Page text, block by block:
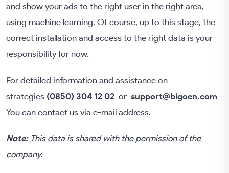
and show your ads to the right user in the right area,
using machine learning. Of course, up to this stage, the
correct installation and access to the right data is your
responsibility for now.
For detailed information and assistance on
strategies (0850) 304 12 02 or support@bigoen.com
You can contact us via e-mail address.
Note: This data is shared with the permission of the
company.